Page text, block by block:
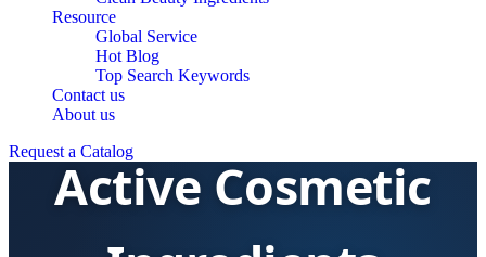
Resource
Global Service
Hot Blog
Top Search Keywords
Contact us
About us
Request a Catalog
Active Cosmetic